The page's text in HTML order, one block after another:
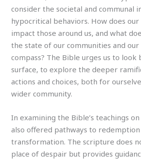
consider the societal and communal
hypocritical behaviors. How does
impact those around us, and what
the state of our communities and
compass? The Bible urges us to look
surface, to explore the deeper
actions and choices, both for
wider community.
In examining the Bible’s teachings
also offered pathways to redemption
transformation. The scripture does
place of despair but provides